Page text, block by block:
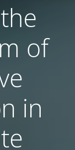
of
in